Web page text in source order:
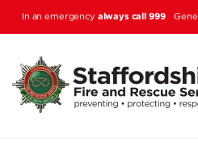
In an emergency always call 999
Skip to main